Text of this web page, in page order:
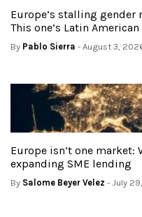
Europe’s stalling gender
This one’s Latin American
By Pablo Sierra - August 3,
Europe isn’t one market:
expanding SME lending
By Salome Beyer Velez - July